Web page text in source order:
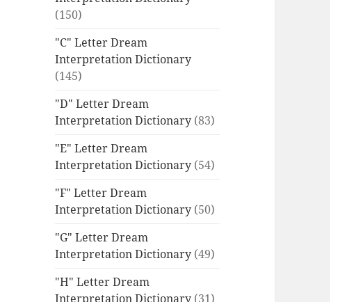
(150)
"C" Letter Dream
Interpretation Dictionary
(145)
"D" Letter Dream
Interpretation Dictionary (83)
"E" Letter Dream
Interpretation Dictionary (54)
"F" Letter Dream
Interpretation Dictionary (50)
"G" Letter Dream
Interpretation Dictionary (49)
"H" Letter Dream
Interpretation Dictionary (31)